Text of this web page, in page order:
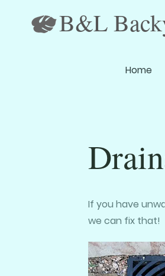
B&L
Home
If you have
we can fix that!